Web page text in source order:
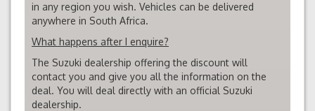
in any region you wish. Vehicles can be delivered
anywhere in South Africa.
What happens after I enquire?
The Suzuki dealership offering the discount will
contact you and give you all the information on the
deal. You will deal directly with an official Suzuki
dealership.